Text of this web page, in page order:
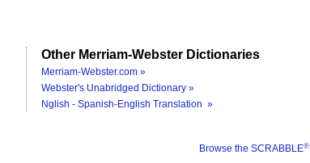
Other Merriam-Webster Dictionaries
Merriam-Webster.com »
Webster's Unabridged Dictionary »
Nglish - Spanish-English Translation »
Browse the SCRABBLE®